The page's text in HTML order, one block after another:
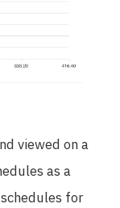
viewed on a
as a
for